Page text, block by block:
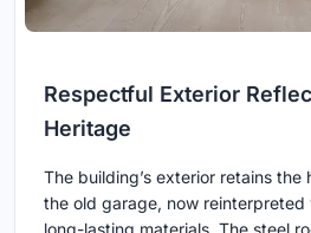
Respectful Exterior
Heritage
The building’s exterior retains the
the old garage, now reinterpreted
long-lasting materials. The steel